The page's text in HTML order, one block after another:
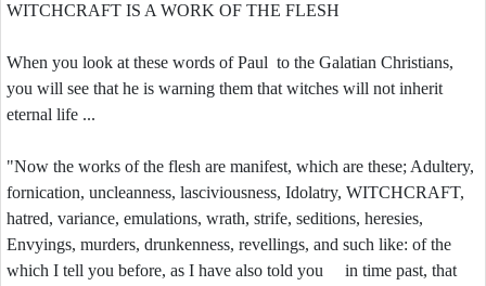
WITCHCRAFT IS A WORK OF THE FLESH
When you look at these words of Paul to the Galatian Christians,
you will see that he is warning them that witches will not inherit
eternal life ...
"Now the works of the flesh are manifest, which are these; Adultery,
fornication, uncleanness, lasciviousness, Idolatry, WITCHCRAFT,
hatred, variance, emulations, wrath, strife, seditions, heresies,
Envyings, murders, drunkenness, revellings, and such like: of the
which I tell you before, as I have also told you in time past, that